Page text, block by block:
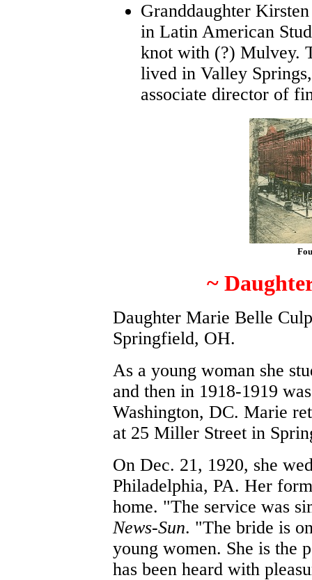
Granddaughter
in Latin American
knot with (?) Mulvey.
lived in Valley
associate director of
~
Daughter Marie Belle
Springfield, OH.
As a young woman she
and then in 1918-1919
Washington, DC. Marie
at 25 Miller Street in
On Dec. 21, 1920, she
Philadelphia, PA. Her
home. "The service was
News-Sun. "The bride is
young women. She is the
has been heard with